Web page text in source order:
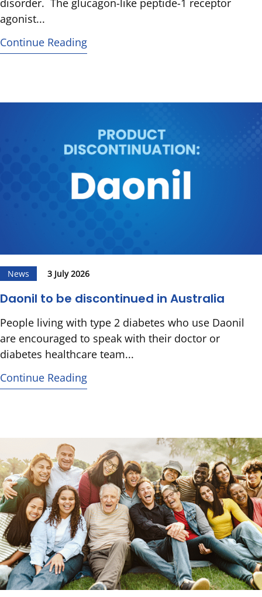
disorder. The glucagon-like peptide-1 receptor
agonist...
Continue Reading
News 3 July 2026
Daonil to be discontinued in Australia
People living with type 2 diabetes who use Daonil
are encouraged to speak with their doctor or
diabetes healthcare team...
Continue Reading